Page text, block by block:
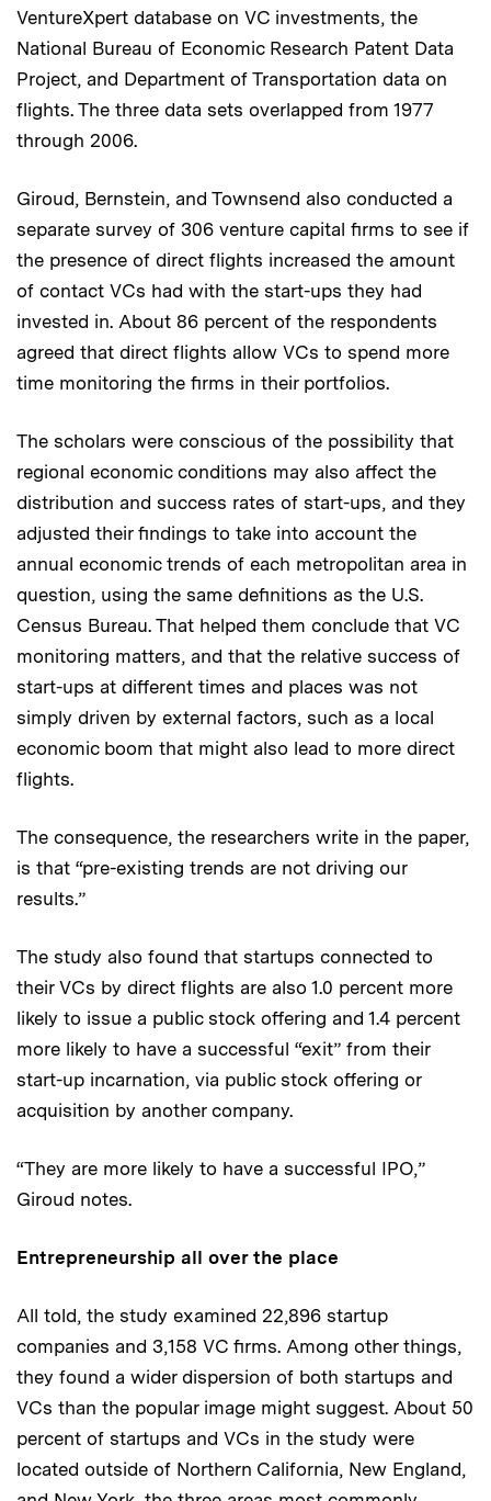
VentureXpert database on VC investments, the
National Bureau of Economic Research Patent Data
Project, and Department of Transportation data on
flights. The three data sets overlapped from 1977
through 2006.
Giroud, Bernstein, and Townsend also conducted a
separate survey of 306 venture capital firms to see if
the presence of direct flights increased the amount
of contact VCs had with the start-ups they had
invested in. About 86 percent of the respondents
agreed that direct flights allow VCs to spend more
time monitoring the firms in their portfolios.
The scholars were conscious of the possibility that
regional economic conditions may also affect the
distribution and success rates of start-ups, and they
adjusted their findings to take into account the
annual economic trends of each metropolitan area in
question, using the same definitions as the U.S.
Census Bureau. That helped them conclude that VC
monitoring matters, and that the relative success of
start-ups at different times and places was not
simply driven by external factors, such as a local
economic boom that might also lead to more direct
flights.
The consequence, the researchers write in the paper,
is that “pre-existing trends are not driving our
results.”
The study also found that startups connected to
their VCs by direct flights are also 1.0 percent more
likely to issue a public stock offering and 1.4 percent
more likely to have a successful “exit” from their
start-up incarnation, via public stock offering or
acquisition by another company.
“They are more likely to have a successful IPO,”
Giroud notes.
Entrepreneurship all over the place
All told, the study examined 22,896 startup
companies and 3,158 VC firms. Among other things,
they found a wider dispersion of both startups and
VCs than the popular image might suggest. About 50
percent of startups and VCs in the study were
located outside of Northern California, New England,